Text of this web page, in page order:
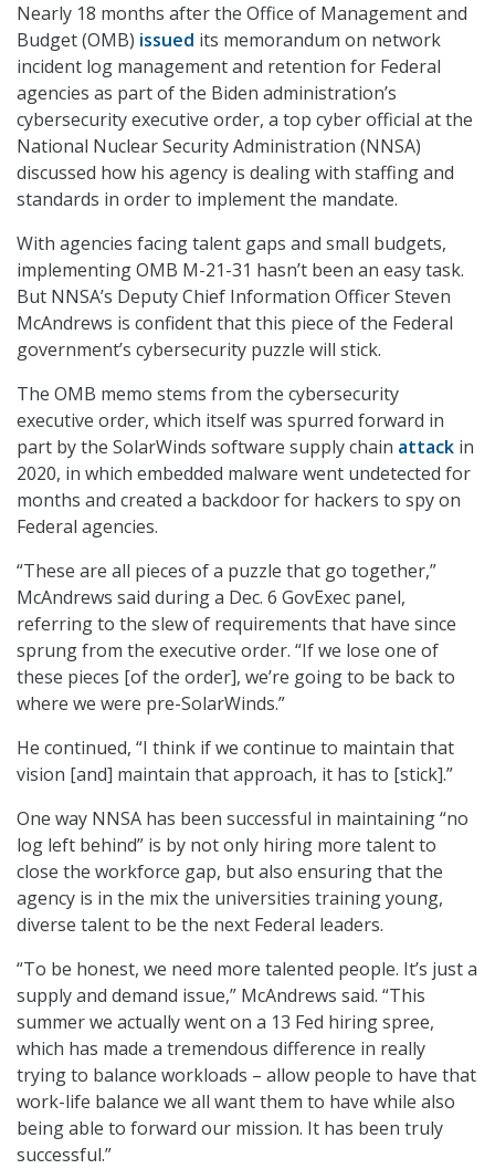
Nearly 18 months after the Office of Management and
Budget (OMB) issued its memorandum on network
incident log management and retention for Federal
agencies as part of the Biden administration’s
cybersecurity executive order, a top cyber official at the
National Nuclear Security Administration (NNSA)
discussed how his agency is dealing with staffing and
standards in order to implement the mandate.
With agencies facing talent gaps and small budgets,
implementing OMB M-21-31 hasn’t been an easy task.
But NNSA’s Deputy Chief Information Officer Steven
McAndrews is confident that this piece of the Federal
government’s cybersecurity puzzle will stick.
The OMB memo stems from the cybersecurity
executive order, which itself was spurred forward in
part by the SolarWinds software supply chain attack in
2020, in which embedded malware went undetected for
months and created a backdoor for hackers to spy on
Federal agencies.
“These are all pieces of a puzzle that go together,”
McAndrews said during a Dec. 6 GovExec panel,
referring to the slew of requirements that have since
sprung from the executive order. “If we lose one of
these pieces [of the order], we’re going to be back to
where we were pre-SolarWinds.”
He continued, “I think if we continue to maintain that
vision [and] maintain that approach, it has to [stick].”
One way NNSA has been successful in maintaining “no
log left behind” is by not only hiring more talent to
close the workforce gap, but also ensuring that the
agency is in the mix the universities training young,
diverse talent to be the next Federal leaders.
“To be honest, we need more talented people. It’s just a
supply and demand issue,” McAndrews said. “This
summer we actually went on a 13 Fed hiring spree,
which has made a tremendous difference in really
trying to balance workloads – allow people to have that
work-life balance we all want them to have while also
being able to forward our mission. It has been truly
successful.”